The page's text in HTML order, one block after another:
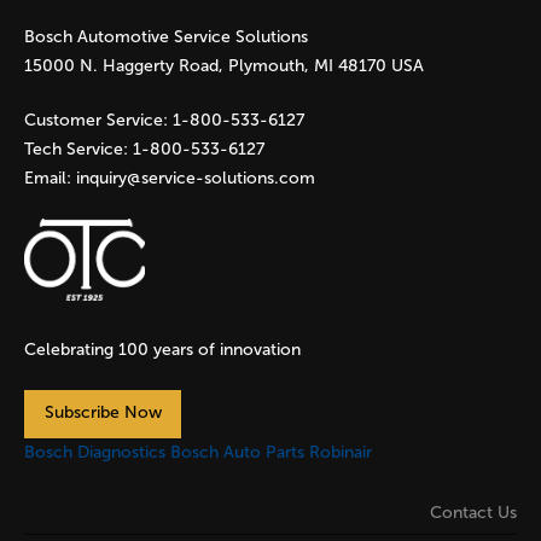
e
s
Bosch Automotive Service Solutions
15000 N. Haggerty Road, Plymouth, MI 48170 USA
Customer Service: 1-800-533-6127
Tech Service: 1-800-533-6127
Email: inquiry@service-solutions.com
Celebrating 100 years of innovation
Subscribe Now
Bosch Diagnostics Bosch Auto Parts Robinair
Contact Us